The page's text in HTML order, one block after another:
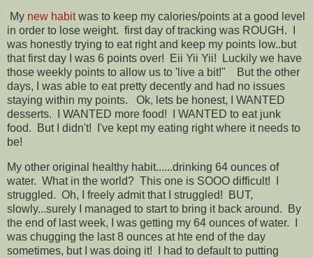
My new habitwas to keep my calories/points at a good level
in order to lose weight. first day of tracking was ROUGH. I
was honestly trying to eat right and keep my points low..but
that first day I was 6 points over! Eii Yii Yii! Luckily we have
those weekly points to allow us to 'live a bit!" But the other
days, I was able to eat pretty decently and had no issues
staying within my points. Ok, lets be honest, I WANTED
desserts. I WANTED more food! I WANTED to eat junk
food. But I didn't! I've kept my eating right where it needs to
be!
My other original healthy habit......drinking 64 ounces of
water. What in the world? This one is SOOO difficult! I
struggled. Oh, I freely admit that I struggled! BUT,
slowly...surely I managed to start to bring it back around. By
the end of last week, I was getting my 64 ounces of water. I
was chugging the last 8 ounces at hte end of the day
sometimes, but I was doing it! I had to default to putting